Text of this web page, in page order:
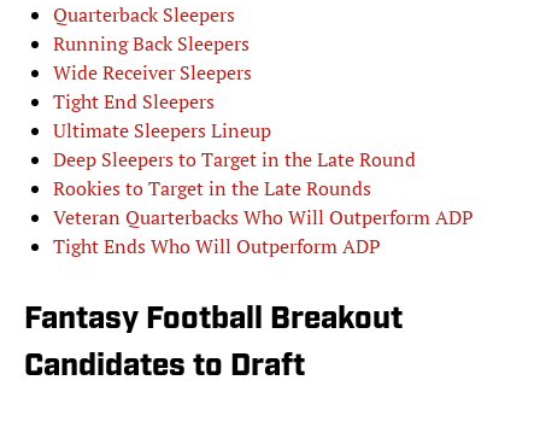
Quarterback Sleepers
Running Back Sleepers
Wide Receiver Sleepers
Tight End Sleepers
Ultimate Sleepers Lineup
Deep Sleepers to Target in the Late Round
Rookies to Target in the Late Rounds
Veteran Quarterbacks Who Will Outperform ADP
Tight Ends Who Will Outperform ADP
Fantasy Football Breakout
Candidates to Draft